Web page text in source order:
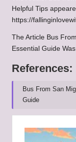
Helpful Tips
https://
The Article Bus
Essential Guide
References:
Bus From San
Guide